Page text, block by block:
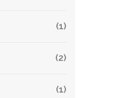
(1)
(2)
(1)